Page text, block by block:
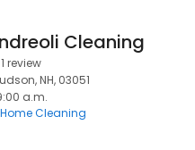
Cleaning
1 review
NH, 03051
a.m.
Home Cleaning